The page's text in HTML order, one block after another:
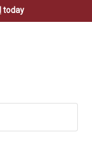
today